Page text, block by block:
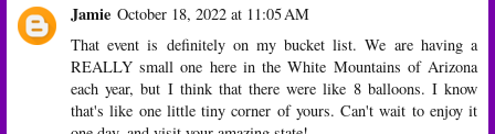
Jamie October 18, 2022 at 11:05 AM
That event is definitely on my bucket list. We are having a
REALLY small one here in the White Mountains of Arizona
each year, but I think that there were like 8 balloons. I know
that's like one little tiny corner of yours. Can't wait to enjoy it